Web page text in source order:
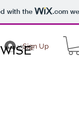
with the .com
Sign Up
HOME